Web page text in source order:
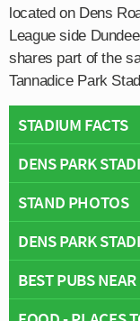
located on Dens
League side
shares part of the
Tannadice Park
STADIUM FACTS
Capacity:11,850
Address:Dundee
DENS PARK
Dundee F.C
years after the
former home at
large shale pile
STAND PHOTOS
Dens Park
East, South and
DENS PARK
Away fans are
Stand which is
BEST PUBS